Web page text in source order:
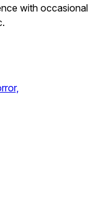
with occasional